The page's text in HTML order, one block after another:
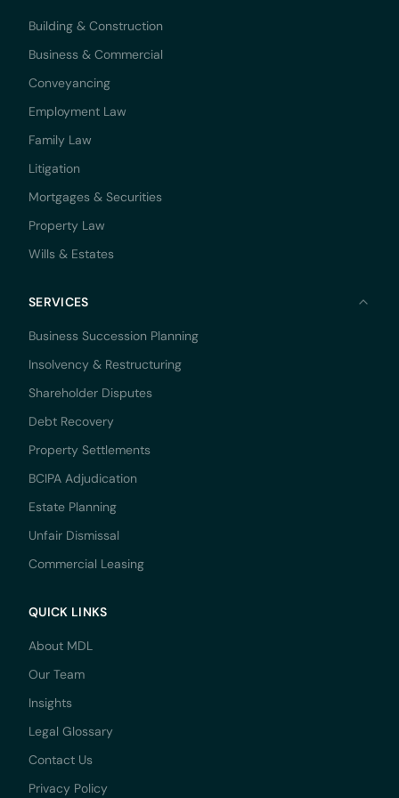
Building & Construction
Business & Commercial
Conveyancing
Employment Law
Family Law
Litigation
Mortgages & Securities
Property Law
Wills & Estates
SERVICES
Business Succession Planning
Insolvency & Restructuring
Shareholder Disputes
Debt Recovery
Property Settlements
BCIPA Adjudication
Estate Planning
Unfair Dismissal
Commercial Leasing
QUICK LINKS
About MDL
Our Team
Insights
Legal Glossary
Contact Us
Privacy Policy